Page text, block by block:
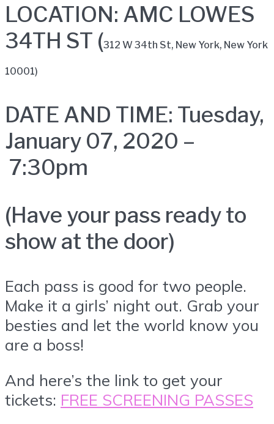
LOCATION: AMC LOWES
34TH ST (312 W 34th St, New York, New York
10001)
DATE AND TIME: Tuesday,
January 07, 2020 –
7:30pm
(Have your pass ready to
show at the door)
Each pass is good for two people.
Make it a girls’ night out. Grab your
besties and let the world know you
are a boss!
And here’s the link to get your
tickets: FREE SCREENING PASSES